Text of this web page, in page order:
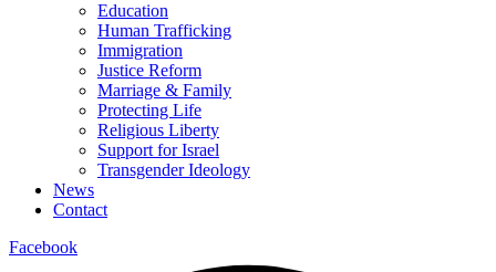
Education
Human Trafficking
Immigration
Justice Reform
Marriage & Family
Protecting Life
Religious Liberty
Support for Israel
Transgender Ideology
News
Contact
Facebook